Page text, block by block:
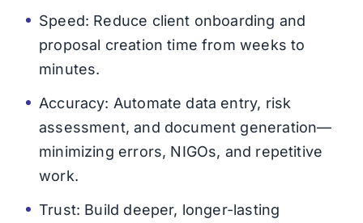
Speed: Reduce client onboarding and
proposal creation time from weeks to
minutes.
Accuracy: Automate data entry, risk
assessment, and document generation—
minimizing errors, NIGOs, and repetitive
work.
Trust: Build deeper, longer-lasting